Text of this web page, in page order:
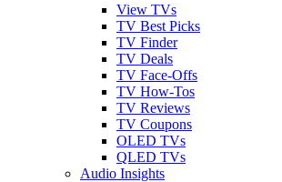
View TVs
TV Best Picks
TV Finder
TV Deals
TV Face-Offs
TV How-Tos
TV Reviews
TV Coupons
OLED TVs
QLED TVs
Audio Insights